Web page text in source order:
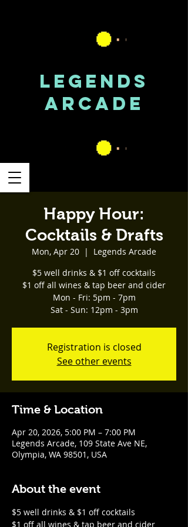
LEGENDS
ARCADE
Happy Hour:
Cocktails & Drafts
Mon, Apr 20
  |
Legends Arcade
$5 well drinks & $1 off cocktails
$1 off all wines & tap beer and cider
Mon - Fri: 5pm - 7pm
Sat - Sun: 12pm - 3pm
Registration is closed
See other events
Time & Location
Apr 20, 2026, 5:00 PM – 7:00 PM
Legends Arcade, 109 State Ave NE,
Olympia, WA 98501, USA
About the event
$5 well drinks & $1 off cocktails
$1 off all wines & tap beer and cider